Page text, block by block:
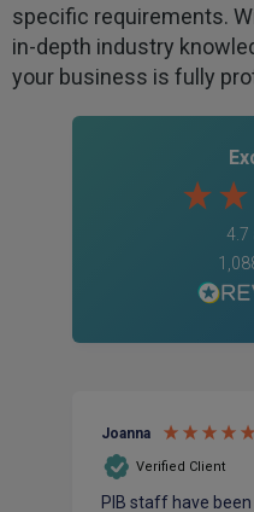
specific requirements.
in-depth industry
your business is fully
4.7
Joanna
Verified Client
PIB staff have